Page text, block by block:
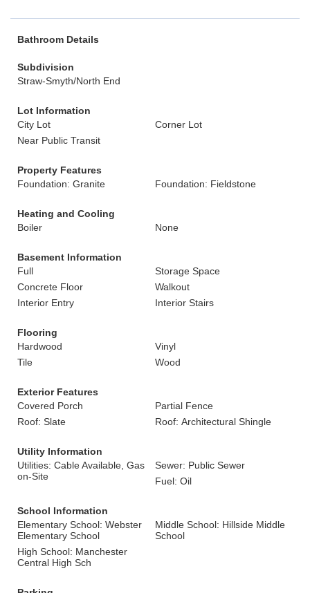
Bathroom Details
Subdivision
Straw-Smyth/North End
Lot Information
City Lot
Corner Lot
Near Public Transit
Property Features
Foundation: Granite
Foundation: Fieldstone
Heating and Cooling
Boiler
None
Basement Information
Full
Storage Space
Concrete Floor
Walkout
Interior Entry
Interior Stairs
Flooring
Hardwood
Vinyl
Tile
Wood
Exterior Features
Covered Porch
Partial Fence
Roof: Slate
Roof: Architectural Shingle
Utility Information
Utilities: Cable Available, Gas
on-Site
Sewer: Public Sewer
Fuel: Oil
School Information
Elementary School: Webster
Elementary School
Middle School: Hillside Middle
School
High School: Manchester
Central High Sch